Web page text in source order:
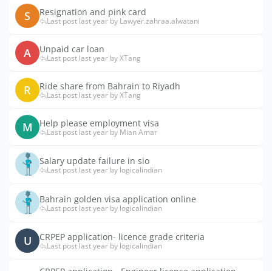
S Resignation and pink card
Last post last year by Lawyer.zahraa.alwatani
A Unpaid car loan
Last post last year by XTang
R Ride share from Bahrain to Riyadh
Last post last year by XTang
M Help please employment visa
Last post last year by Mian Amar
Salary update failure in sio
Last post last year by logicalindian
Bahrain golden visa application online
Last post last year by logicalindian
U CRPEP application- licence grade criteria
Last post last year by logicalindian